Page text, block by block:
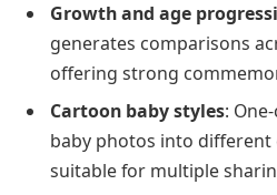
Growth and age
generates comparisons
offering strong
Cartoon baby styles:
baby photos into different
suitable for multiple